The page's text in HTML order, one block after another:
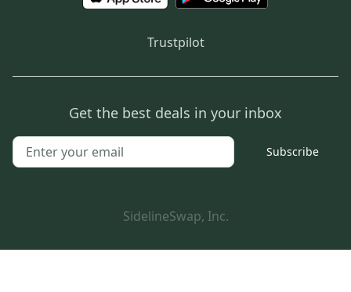
Trustpilot
Get the best deals in your inbox
Subscribe
SidelineSwap, Inc.